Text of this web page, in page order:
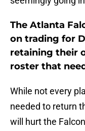
The Atlanta
on trading for
retaining their
roster that
While not every
needed to return
will hurt the